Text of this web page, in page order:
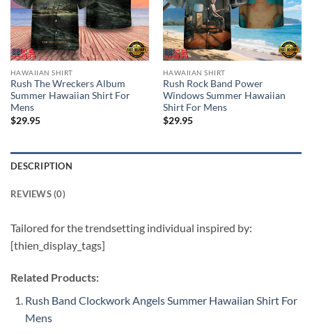
HAWAIIAN SHIRT
Rush The Wreckers Album
Summer Hawaiian Shirt For
Mens
$29.95
HAWAIIAN SHIRT
Rush Rock Band Power
Windows Summer Hawaiian
Shirt For Mens
$29.95
DESCRIPTION
REVIEWS (0)
Tailored for the trendsetting individual inspired by:
[thien_display_tags]
Related Products:
Rush Band Clockwork Angels Summer Hawaiian Shirt For
Mens